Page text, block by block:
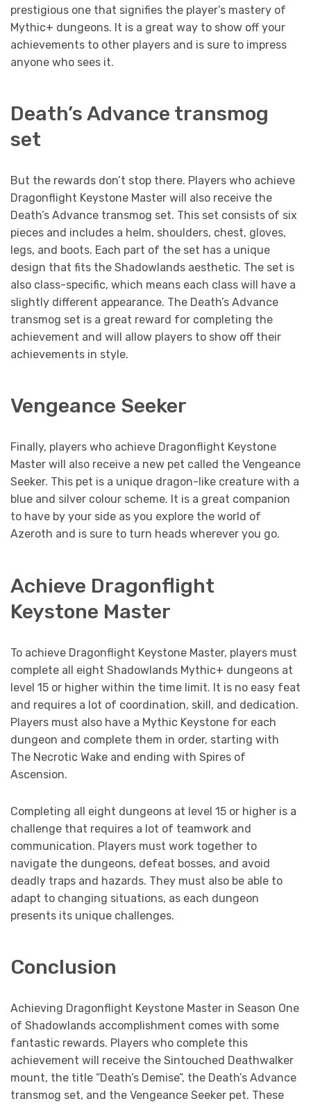
prestigious one that signifies the player’s mastery of
Mythic+ dungeons. It is a great way to show off your
achievements to other players and is sure to impress
anyone who sees it.
Death’s Advance transmog
set
But the rewards don’t stop there. Players who achieve
Dragonflight Keystone Master will also receive the
Death’s Advance transmog set. This set consists of six
pieces and includes a helm, shoulders, chest, gloves,
legs, and boots. Each part of the set has a unique
design that fits the Shadowlands aesthetic. The set is
also class-specific, which means each class will have a
slightly different appearance. The Death’s Advance
transmog set is a great reward for completing the
achievement and will allow players to show off their
achievements in style.
Vengeance Seeker
Finally, players who achieve Dragonflight Keystone
Master will also receive a new pet called the Vengeance
Seeker. This pet is a unique dragon-like creature with a
blue and silver colour scheme. It is a great companion
to have by your side as you explore the world of
Azeroth and is sure to turn heads wherever you go.
Achieve Dragonflight
Keystone Master
To achieve Dragonflight Keystone Master, players must
complete all eight Shadowlands Mythic+ dungeons at
level 15 or higher within the time limit. It is no easy feat
and requires a lot of coordination, skill, and dedication.
Players must also have a Mythic Keystone for each
dungeon and complete them in order, starting with
The Necrotic Wake and ending with Spires of
Ascension.
Completing all eight dungeons at level 15 or higher is a
challenge that requires a lot of teamwork and
communication. Players must work together to
navigate the dungeons, defeat bosses, and avoid
deadly traps and hazards. They must also be able to
adapt to changing situations, as each dungeon
presents its unique challenges.
Conclusion
Achieving Dragonflight Keystone Master in Season One
of Shadowlands accomplishment comes with some
fantastic rewards. Players who complete this
achievement will receive the Sintouched Deathwalker
mount, the title “Death’s Demise”, the Death’s Advance
transmog set, and the Vengeance Seeker pet. These